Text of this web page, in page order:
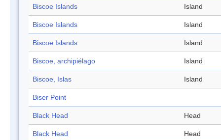
Biscoe Islands Island
Biscoe Islands Island
Biscoe Islands Island
Biscoe, archipiélago Island
Biscoe, Islas Island
Biser Point
Black Head Head
Black Head Head